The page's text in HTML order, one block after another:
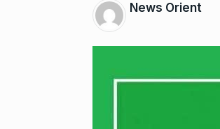
News Orient